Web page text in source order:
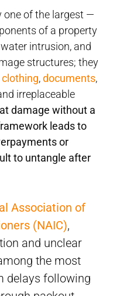
one of the largest —
of a property
intrusion, and
structures; they
clothing,documents,
irreplaceable
damage without a
leads to
or
to untangle after
Association of
(NAIC),
and unclear
the most
delays following